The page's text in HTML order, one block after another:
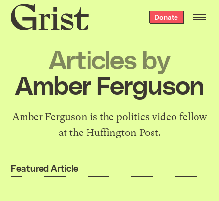
Grist
home
Donate
Articles by
Amber Ferguson
Amber Ferguson is the politics video fellow
at the Huffington Post.
Featured Article